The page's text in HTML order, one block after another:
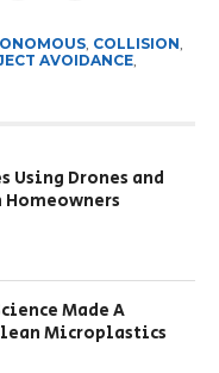
, COLLISION,
AVOIDANCE,
Using Drones and
Made A
Microplastics